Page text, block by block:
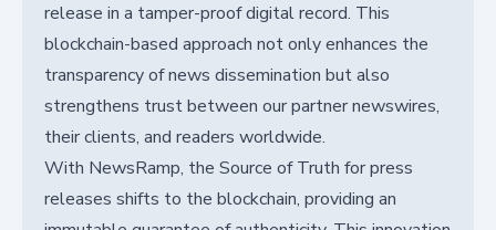
release in a tamper-proof digital record. This
blockchain-based approach not only enhances the
transparency of news dissemination but also
strengthens trust between our partner newswires,
their clients, and readers worldwide.
With NewsRamp, the Source of Truth for press
releases shifts to the blockchain, providing an